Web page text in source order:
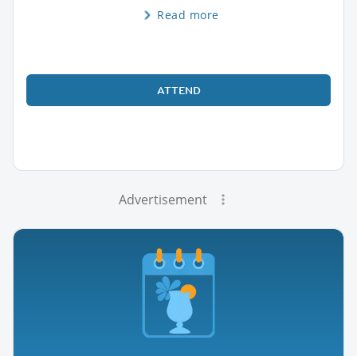
Read more
ATTEND
Advertisement